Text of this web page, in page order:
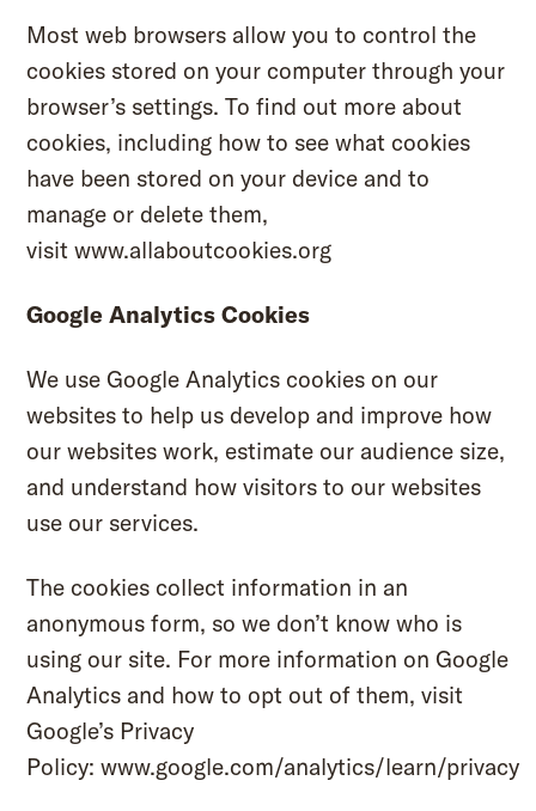
Most web browsers allow you to control the
cookies stored on your computer through your
browser’s settings. To find out more about
cookies, including how to see what cookies
have been stored on your device and to
manage or delete them,
visitwww.allaboutcookies.org
Google Analytics Cookies
We use Google Analytics cookies on our
websites to help us develop and improve how
our websites work, estimate our audience size,
and understand how visitors to our websites
use our services.
The cookies collect information in an
anonymous form, so we don’t know who is
using our site. For more information on Google
Analytics and how to opt out of them, visit
Google’s Privacy
Policy:www.google.com/analytics/learn/privacy